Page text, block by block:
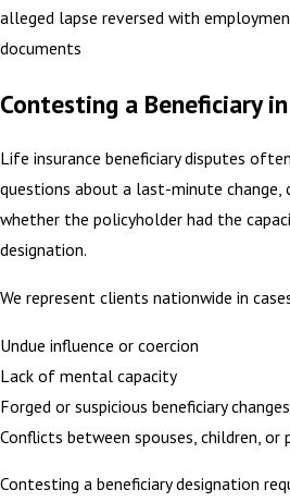
alleged lapse reversed with
documents
Contesting a Beneficiary
Life insurance beneficiary disputes
questions about a last-minute change,
whether the policyholder had the
designation.
We represent clients nationwide in
Undue influence or coercion
Lack of mental capacity
Forged or suspicious beneficiary changes
Conflicts between spouses, children, or
Contesting a beneficiary designation